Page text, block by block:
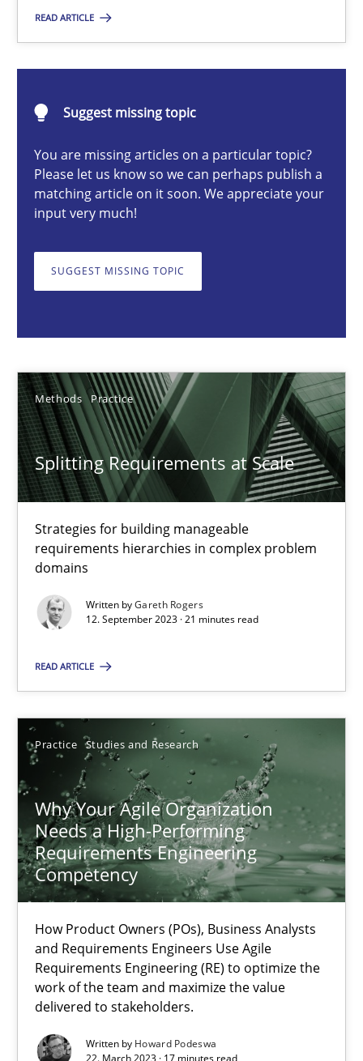
READ ARTICLE
Suggest missing topic
You are missing articles on a particular topic?
Please let us know so we can perhaps publish a
matching article on it soon. We appreciate your
input very much!
SUGGEST MISSING TOPIC
Methods Practice
Splitting Requirements at Scale
Strategies for building manageable
requirements hierarchies in complex problem
domains
Written byGareth Rogers
12. September 2023 · 21 minutes read
READ ARTICLE
Practice Studies and Research
Why Your Agile Organization
Needs a High-Performing
Requirements Engineering
Competency
How Product Owners (POs), Business Analysts
and Requirements Engineers Use Agile
Requirements Engineering (RE) to optimize the
work of the team and maximize the value
delivered to stakeholders.
Written by Howard Podeswa
22. March 2023 · 17 minutes read
Splitting Requirements at Scale
12.09.2023
21 minutes
Why Your Agile Organization Needs a High-
Practice
Howard Podeswa
22.03.2023
17 minutes
You are missing articles on a particular topic?
SUGGEST MISSING TOPIC